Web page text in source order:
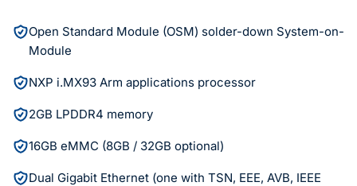
Open Standard Module (OSM) solder-down System-on-
Module
NXP i.MX93 Arm applications processor
2GB LPDDR4 memory
16GB eMMC (8GB / 32GB optional)
Dual Gigabit Ethernet (one with TSN, EEE, AVB, IEEE